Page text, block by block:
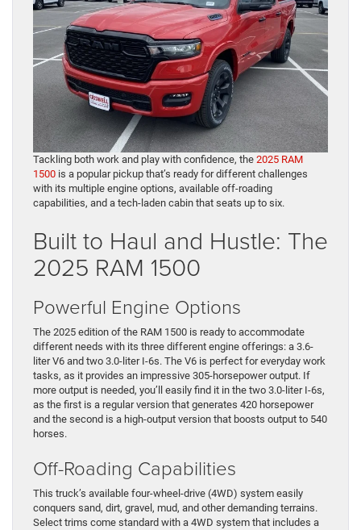
Tackling both work and play with confidence, the 2025 RAM
1500 is a popular pickup that’s ready for different challenges
with its multiple engine options, available off-roading
capabilities, and a tech-laden cabin that seats up to six.
Built to Haul and Hustle: The
2025 RAM 1500
Powerful Engine Options
The 2025 edition of the RAM 1500 is ready to accommodate
different needs with its three different engine offerings: a 3.6-
liter V6 and two 3.0-liter I-6s. The V6 is perfect for everyday work
tasks, as it provides an impressive 305-horsepower output. If
more output is needed, you’ll easily find it in the two 3.0-liter I-6s,
as the first is a regular version that generates 420 horsepower
and the second is a high-output version that boosts output to 540
horses.
Off-Roading Capabilities
This truck’s available four-wheel-drive (4WD) system easily
conquers sand, dirt, gravel, mud, and other demanding terrains.
Select trims come standard with a 4WD system that includes a